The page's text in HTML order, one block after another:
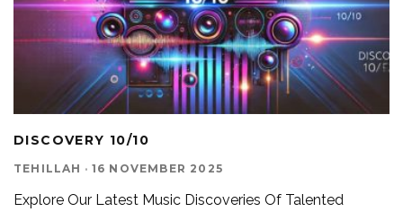
DISCOVERY 10/10
TEHILLAH · 16 NOVEMBER 2025
Explore Our Latest Music Discoveries Of Talented